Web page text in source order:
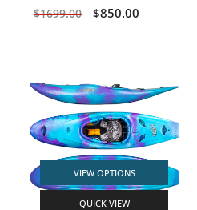
$1699.00 $850.00
VIEW OPTIONS
QUICK VIEW